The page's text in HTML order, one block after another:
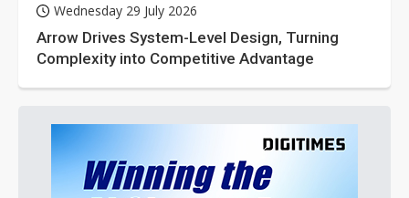
Wednesday 29 July 2026
Arrow Drives System-Level Design, Turning
Complexity into Competitive Advantage